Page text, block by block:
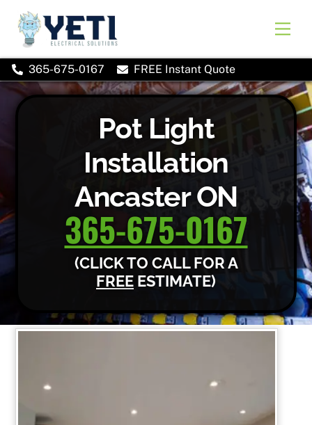
content
365-675-0167 FREE Instant Quote
Pot Light
Installation
Ancaster ON
365-675-0167
(CLICK TO CALL FOR A
FREE ESTIMATE)